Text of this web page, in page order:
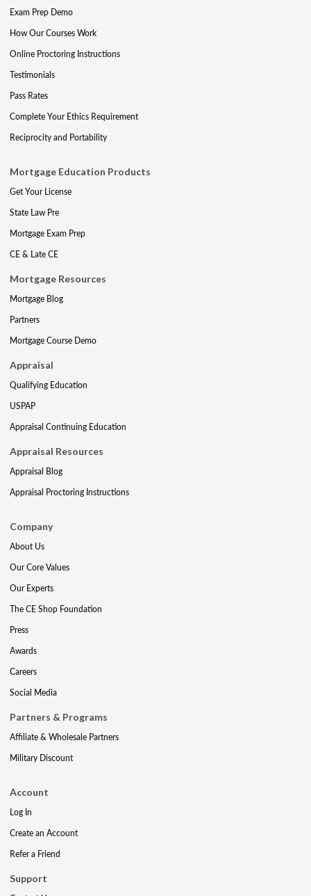
Exam Prep Demo
How Our Courses Work
Online Proctoring Instructions
Testimonials
Pass Rates
Complete Your Ethics Requirement
Reciprocity and Portability
Mortgage Education Products
Get Your License
State Law Pre
Mortgage Exam Prep
CE & Late CE
Mortgage Resources
Mortgage Blog
Partners
Mortgage Course Demo
Appraisal
Qualifying Education
USPAP
Appraisal Continuing Education
Appraisal Resources
Appraisal Blog
Appraisal Proctoring Instructions
Company
About Us
Our Core Values
Our Experts
The CE Shop Foundation
Press
Awards
Careers
Social Media
Partners & Programs
Affiliate & Wholesale Partners
Military Discount
Account
Log In
Create an Account
Refer a Friend
Support